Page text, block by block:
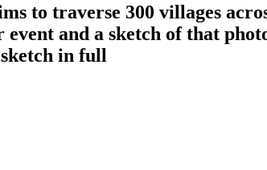
to traverse 300 villages
and a sketch of that
in full